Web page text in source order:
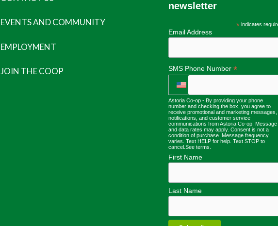
EVENTS AND COMMUNITY
EMPLOYMENT
JOIN THE COOP
newsletter
* indicates
Email Address
SMS Phone Number *
Astoria Co-op - By providing your phone
number and checking the box, you agree to
receive promotional and marketing messages,
notifications, and customer service
communications from Astoria Co-op. Message
and data rates may apply. Consent is not a
condition of purchase. Message frequency
varies. Text HELP for help. Text STOP to
cancel. See terms
First Name
Last Name